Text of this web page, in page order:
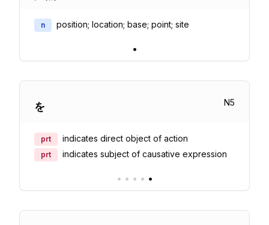
n position; location; base; point; site
•
を N5
prt indicates direct object of action
prt indicates subject of causative expression
• • • • •